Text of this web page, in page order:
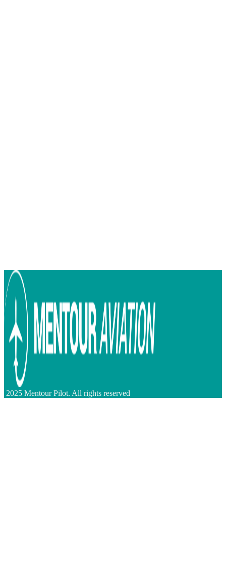
2025 Mentour Pilot. All rights reserved